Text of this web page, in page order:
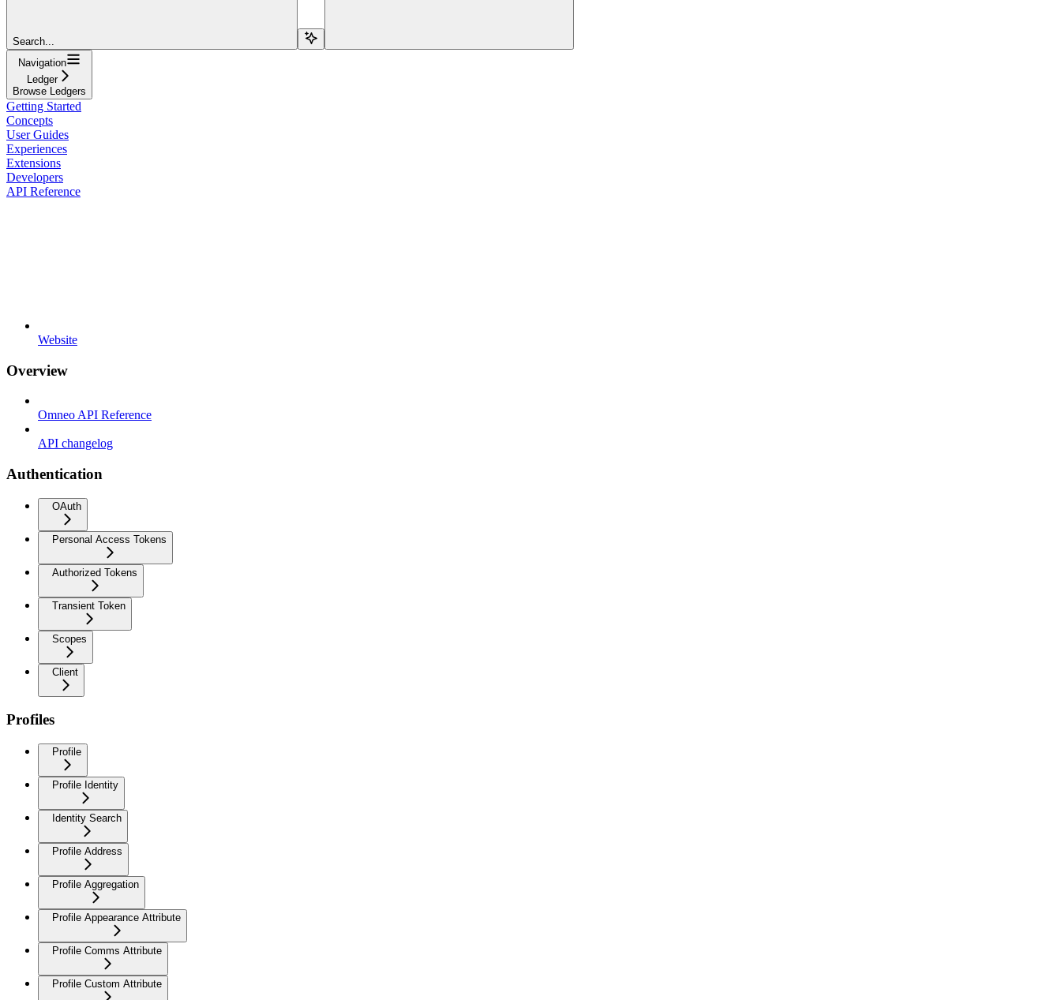
Search...
Navigation
Ledger
Browse Ledgers
Getting Started
Concepts
User Guides
Experiences
Extensions
Developers
API Reference
Website
Overview
Omneo API Reference
API changelog
Authentication
OAuth
Personal Access Tokens
Authorized Tokens
Transient Token
Scopes
Client
Profiles
Profile
Profile Identity
Identity Search
Profile Address
Profile Aggregation
Profile Appearance Attribute
Profile Comms Attribute
Profile Custom Attribute